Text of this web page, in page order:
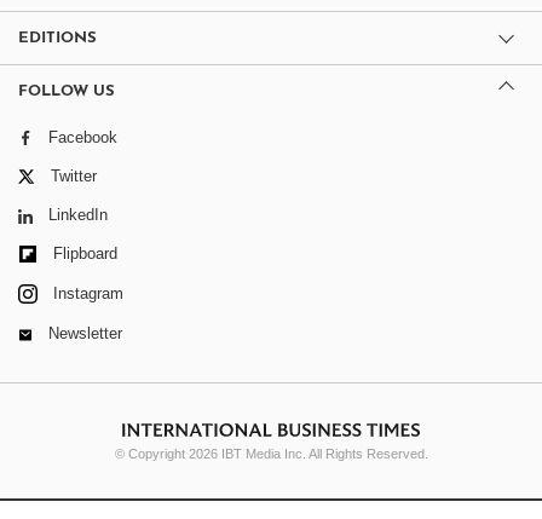
EDITIONS
FOLLOW US
Facebook
Twitter
LinkedIn
Flipboard
Instagram
Newsletter
© Copyright 2026 IBT Media Inc. All Rights Reserved.